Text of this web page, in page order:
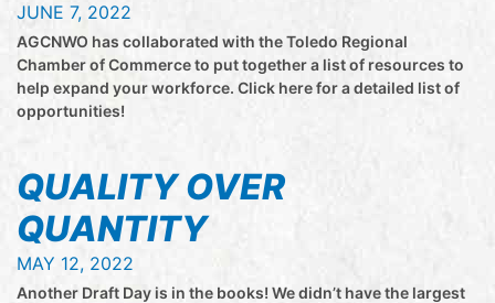
JUNE 7, 2022
AGCNWO has collaborated with the Toledo Regional
Chamber of Commerce to put together a list of resources to
help expand your workforce. Click here for a detailed list of
opportunities!
QUALITY OVER
QUANTITY
MAY 12, 2022
Another Draft Day is in the books! We didn’t have the largest